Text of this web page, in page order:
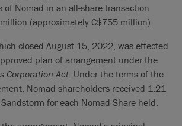
of Nomad in an all-share transaction
(approximately C$755 million).
closed August 15, 2022, was effected
plan of arrangement under the
Corporation Act. Under the terms of the
Nomad shareholders received 1.21
for each Nomad Share held.